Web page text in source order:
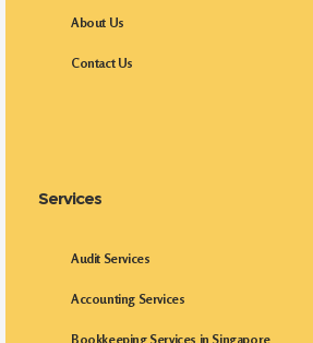
About Us
Contact Us
Services
Audit Services
Accounting Services
Bookkeeping Services in Singapore